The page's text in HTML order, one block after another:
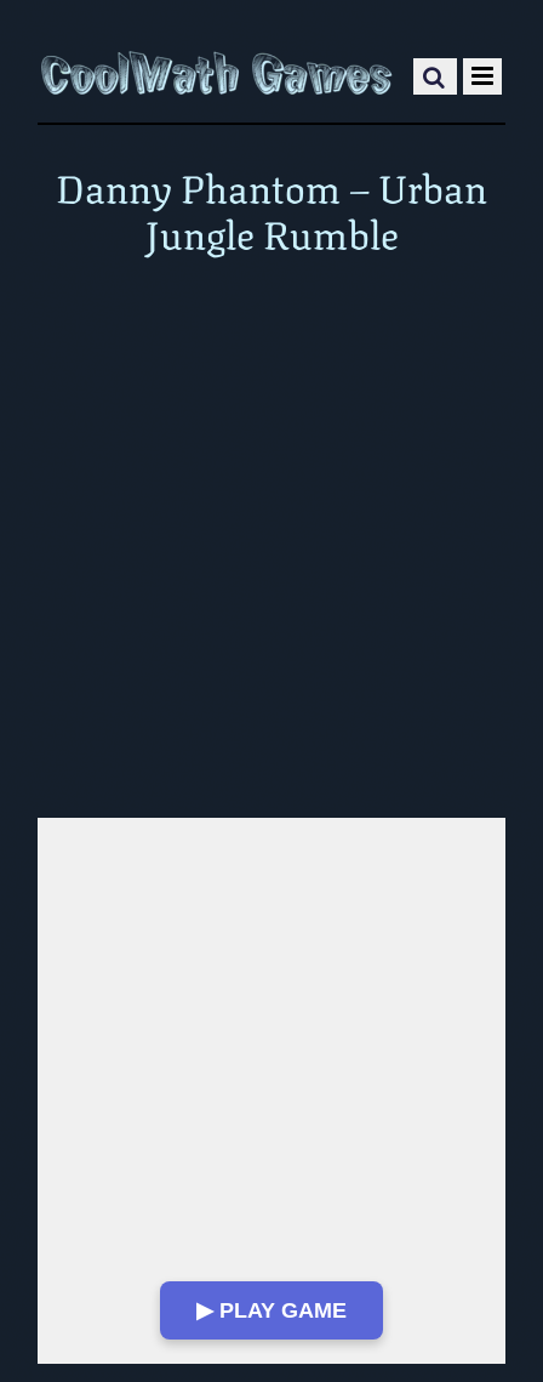
Danny Phantom – Urban
Jungle Rumble
▶ PLAY GAME
Play in Fullscreen Mode